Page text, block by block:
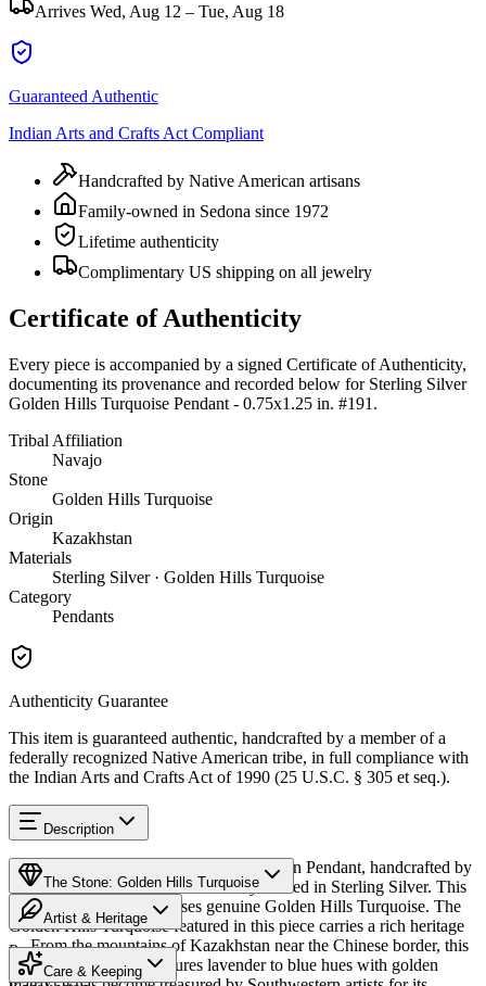
Arrives Wed, Aug 12 – Tue, Aug 18
Guaranteed Authentic
Indian Arts and Crafts Act Compliant
Handcrafted by Native American artisans
Family-owned in Sedona since 1972
Lifetime authenticity
Complimentary US shipping on all jewelry
Certificate of Authenticity
Every piece is accompanied by a signed Certificate of Authenticity,
documenting its provenance and recorded below for Sterling Silver
Golden Hills Turquoise Pendant - 0.75x1.25 in. #191 .
Tribal Affiliation
Navajo
Stone
Golden Hills Turquoise
Origin
Kazakhstan
Materials
Sterling Silver · Golden Hills Turquoise
Category
Pendants
Authenticity Guarantee
This item is guaranteed authentic, handcrafted by a member of a
federally recognized Native American tribe, in full compliance with
the Indian Arts and Crafts Act of 1990 (25 U.S.C. § 305 et seq.).
Description
Discover this exceptional Native American Pendant, handcrafted by
Navajo (Diné) artisans, meticulously crafted in Sterling Silver. This
remarkable piece showcases genuine Golden Hills Turquoise. The
Golden Hills Turquoise featured in this piece carries a rich heritage
— From the mountains of Kazakhstan near the Chinese border, this
distinctive turquoise features lavender to blue hues with golden
The Stone: Golden Hills Turquoise
Provenance
Artist & Heritage
Heritage
Care & Keeping